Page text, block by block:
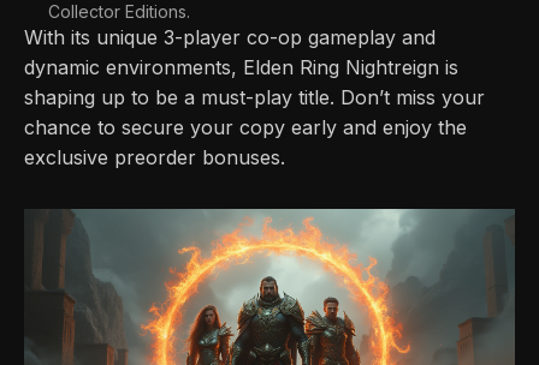
Collector Editions.
With its unique 3-player co-op gameplay and
dynamic environments, Elden Ring Nightreign is
shaping up to be a must-play title. Don’t miss your
chance to secure your copy early and enjoy the
exclusive preorder bonuses.